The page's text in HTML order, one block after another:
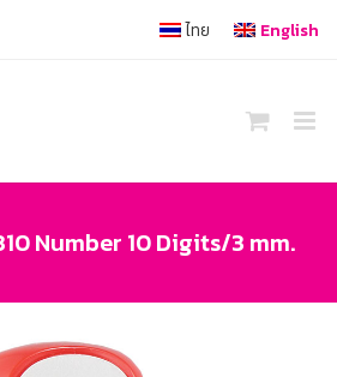
ไทย English
Number 10 Digits/3 mm.